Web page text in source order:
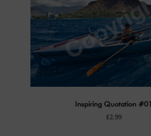
Inspiring Quotation #01
£2.99